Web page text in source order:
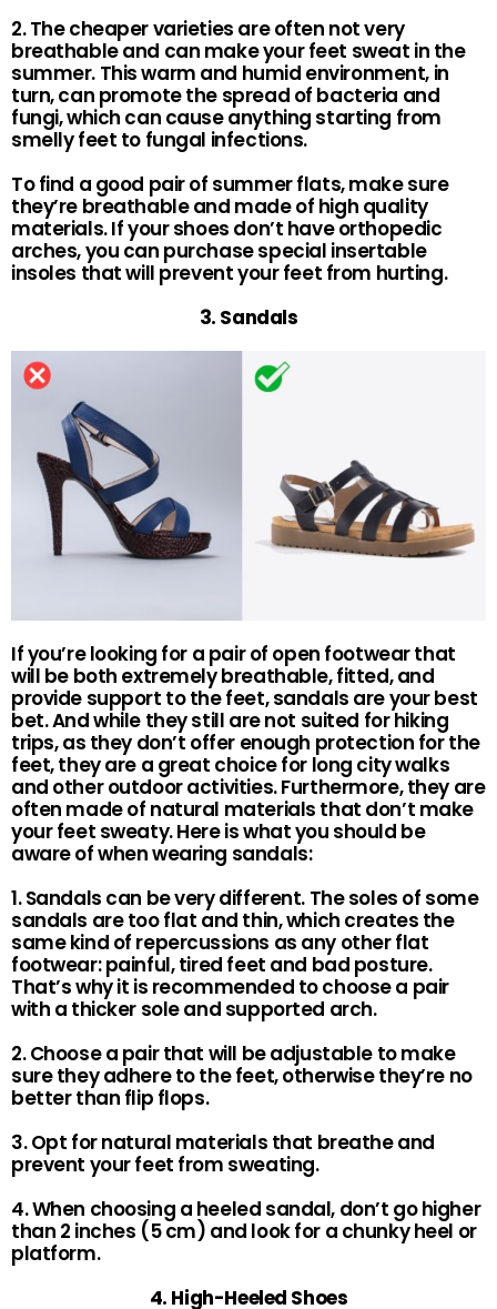
2. The cheaper varieties are often not very
breathable and can make your feet sweat in the
summer. This warm and humid environment, in
turn, can promote the spread of bacteria and
fungi, which can cause anything starting from
smelly feet to fungal infections.
To find a good pair of summer flats, make sure
they’re breathable and made of high quality
materials. If your shoes don’t have orthopedic
arches, you can purchase special insertable
insoles that will prevent your feet from hurting.
3. Sandals
If you’re looking for a pair of open footwear that
will be both extremely breathable, fitted, and
provide support to the feet, sandals are your best
bet. And while they still are not suited for hiking
trips, as they don’t offer enough protection for the
feet, they are a great choice for long city walks
and other outdoor activities. Furthermore, they are
often made of natural materials that don’t make
your feet sweaty. Here is what you should be
aware of when wearing sandals:
1. Sandals can be very different. The soles of some
sandals are too flat and thin, which creates the
same kind of repercussions as any other flat
footwear: painful, tired feet and bad posture.
That’s why it is recommended to choose a pair
with a thicker sole and supported arch.
2. Choose a pair that will be adjustable to make
sure they adhere to the feet, otherwise they’re no
better than flip flops.
3. Opt for natural materials that breathe and
prevent your feet from sweating.
4. When choosing a heeled sandal, don’t go higher
than 2 inches (5 cm) and look for a chunky heel or
platform.
4. High-Heeled Shoes